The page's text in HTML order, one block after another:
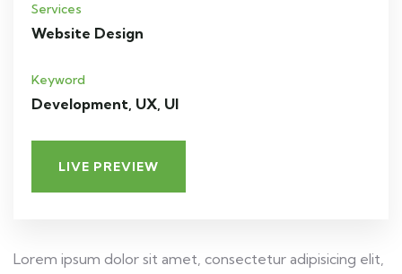
Services
Website Design
Keyword
Development, UX, UI
LIVE PREVIEW
Lorem ipsum dolor sit amet, consectetur adipisicing elit,